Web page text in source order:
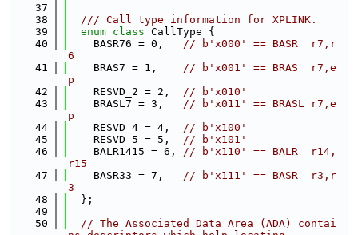
   37
   38
  /// Call type information for XPLINK.
   39
enum class CallType {
   40
    BASR76 = 0,
// b'x000' == BASR  r7,r
6
   41
    BRAS7 = 1,
// b'x001' == BRAS  r7,e
p
   42
    RESVD_2 = 2,
// b'x010'
   43
    BRASL7 = 3,
// b'x011' == BRASL r7,e
p
   44
    RESVD_4 = 4,
// b'x100'
   45
    RESVD_5 = 5,
// b'x101'
   46
    BALR1415 = 6,
// b'x110' == BALR  r14,
r15
   47
    BASR33 = 7,
// b'x111' == BASR  r3,r
3
   48
  };
   49
   50
// The Associated Data Area (ADA) contai